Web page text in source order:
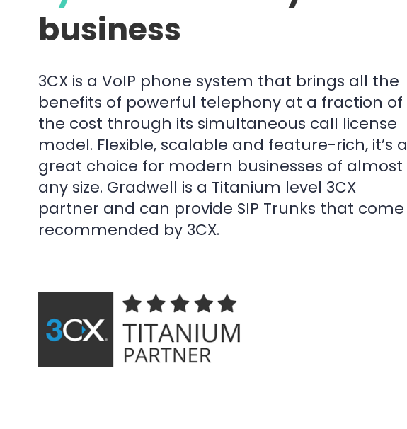
business
3CX is a VoIP phone system that brings all the
benefits of powerful telephony at a fraction of
the cost through its simultaneous call license
model. Flexible, scalable and feature-rich, it’s a
great choice for modern businesses of almost
any size. Gradwell is a Titanium level 3CX
partner and can provide SIP Trunks that come
recommended by 3CX.